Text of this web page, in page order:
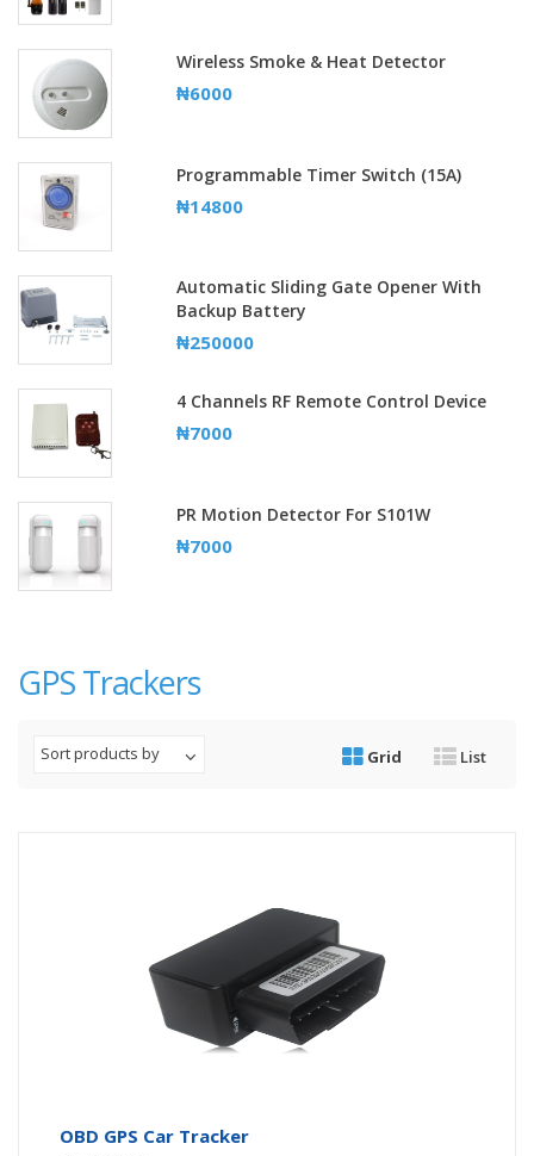
Wireless Smoke & Heat Detector
₦6000
Programmable Timer Switch (15A)
₦14800
Automatic Sliding Gate Opener With
Backup Battery
₦250000
4 Channels RF Remote Control Device
₦7000
PR Motion Detector For S101W
₦7000
GPS Trackers
Sort products by Grid List
OBD GPS Car Tracker